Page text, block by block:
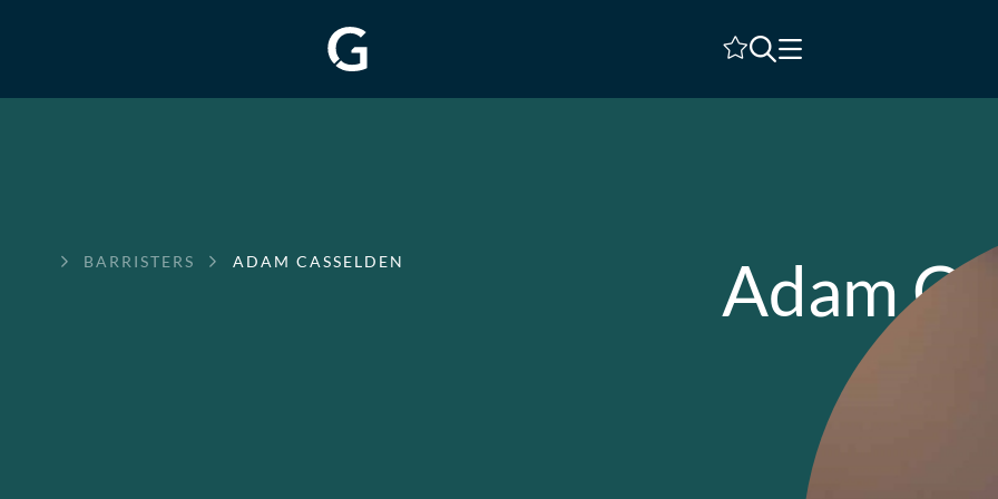
Shortlist
GREENWAYBARRISTERS ADAM CASSELDEN Adam